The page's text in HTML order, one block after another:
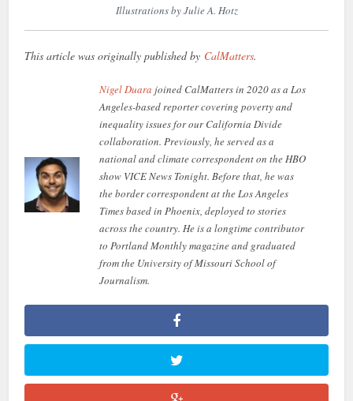
Illustrations by Julie A. Hotz
This article was originally published by CalMatters.
Nigel Duara joined CalMatters in 2020 as a Los
Angeles-based reporter covering poverty and
inequality issues for our California Divide
collaboration. Previously, he served as a
national and climate correspondent on the HBO
show VICE News Tonight. Before that, he was
the border correspondent at the Los Angeles
Times based in Phoenix, deployed to stories
across the country. He is a longtime contributor
to Portland Monthly magazine and graduated
from the University of Missouri School of
Journalism.